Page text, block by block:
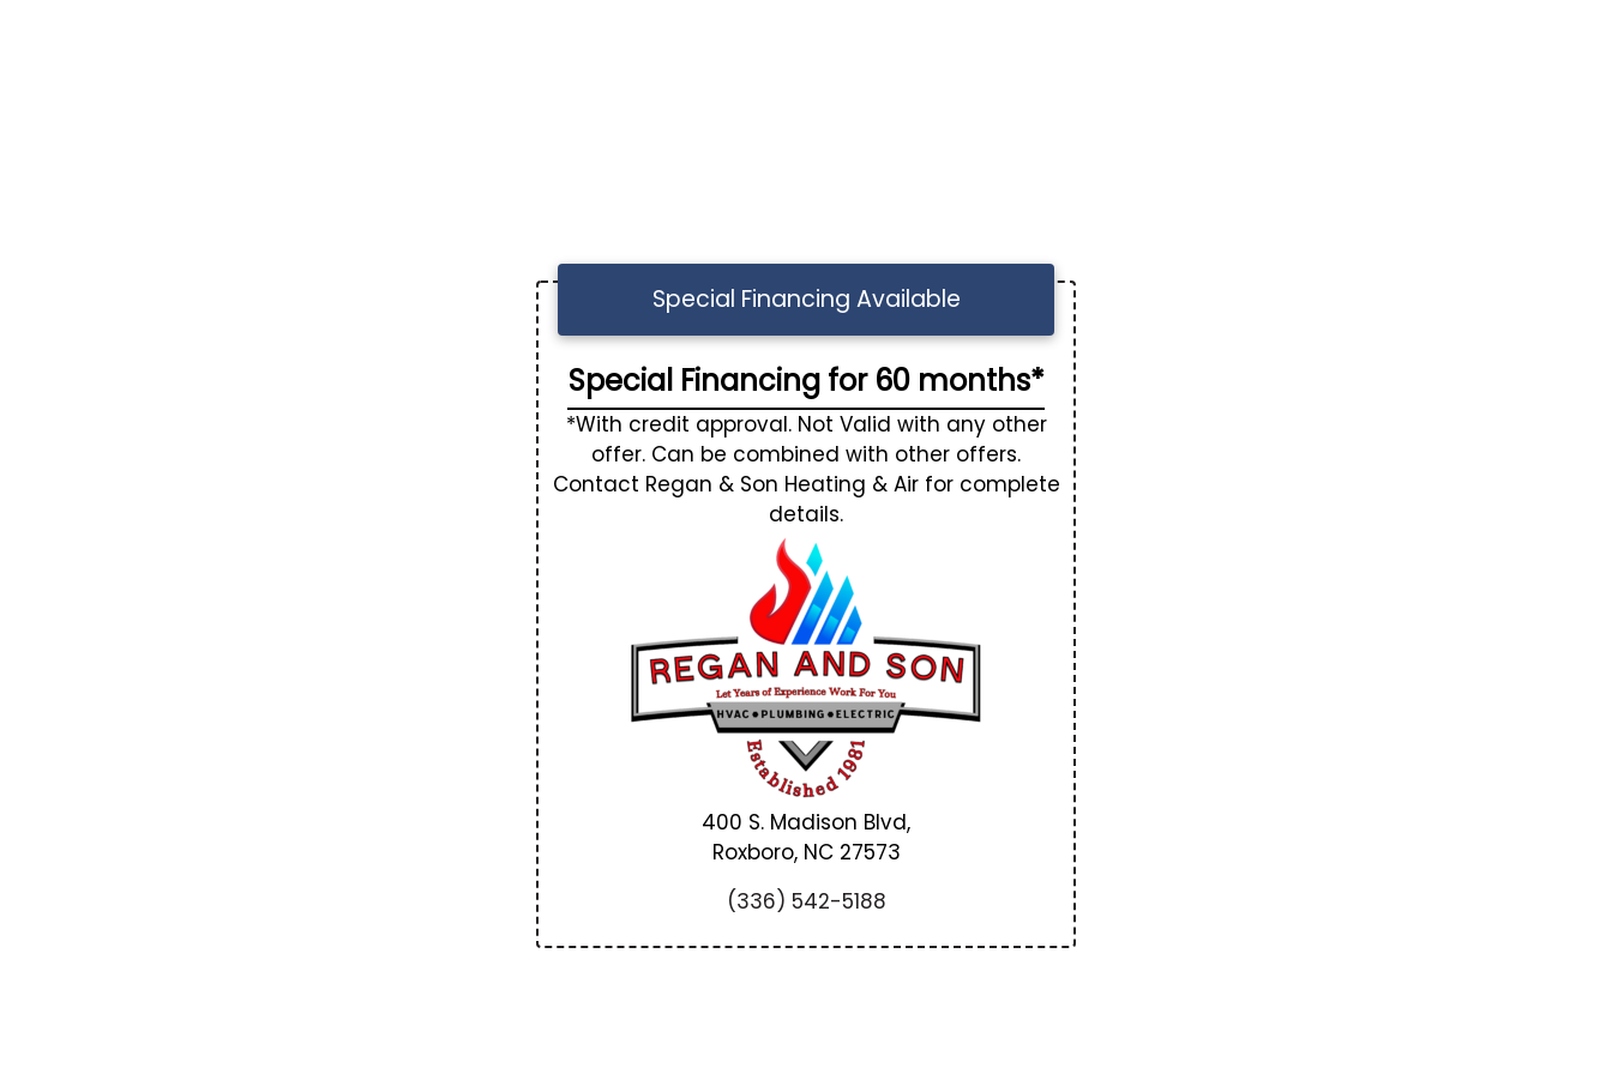
Special Financing Available
Special Financing for 60 months*
*With credit approval. Not Valid with any other
offer. Can be combined with other offers.
Contact Regan & Son Heating & Air for complete
details.
400 S. Madison Blvd,
Roxboro, NC 27573
(336) 542-5188